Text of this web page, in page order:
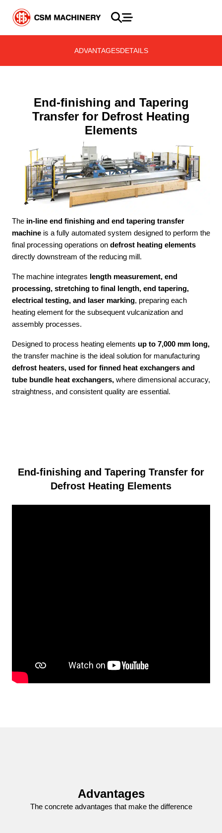
ADVANTAGESDETAILS
End-finishing and Tapering
Transfer for Defrost Heating
Elements
The in-line end finishing and end tapering transfer
machine is a fully automated system designed to perform the
final processing operations on defrost heating elements
directly downstream of the reducing mill.
The machine integrates length measurement, end
processing, stretching to final length, end tapering,
electrical testing, and laser marking, preparing each
heating element for the subsequent vulcanization and
assembly processes.
Designed to process heating elements up to 7,000 mm long,
the transfer machine is the ideal solution for manufacturing
defrost heaters, used for finned heat exchangers and
tube bundle heat exchangers, where dimensional accuracy,
straightness, and consistent quality are essential.
End-finishing and Tapering Transfer for
Defrost Heating Elements
Advantages
The concrete advantages that make the difference